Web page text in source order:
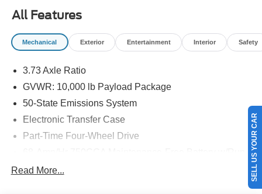
All Features
Mechanical Exterior Entertainment Interior Safety
3.73 Axle Ratio
GVWR: 10,000 lb Payload Package
50-State Emissions System
Electronic Transfer Case
Part-Time Four-Wheel Drive
Read More... SELL US YOUR CAR